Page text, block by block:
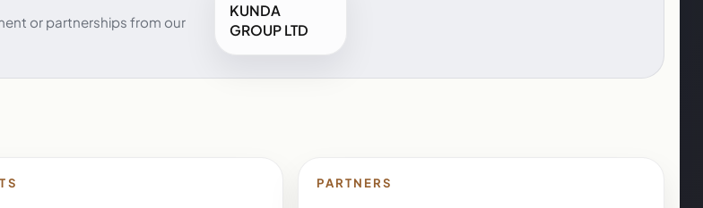
or partnerships from our
KUNDA
GROUP LTD
PARTNERS